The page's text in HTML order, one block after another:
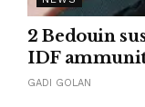
2 Bedouin
IDF
GADI GOLAN